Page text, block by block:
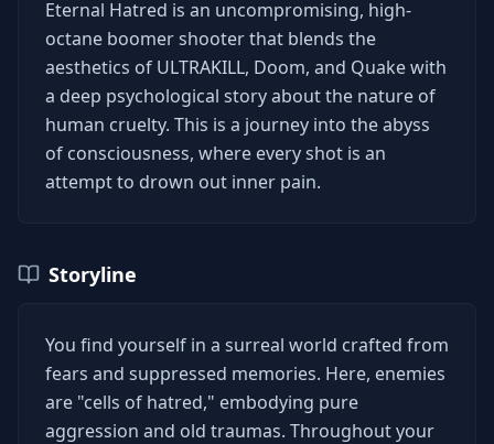
Eternal Hatred is an uncompromising, high-
octane boomer shooter that blends the
aesthetics of ULTRAKILL, Doom, and Quake with
a deep psychological story about the nature of
human cruelty. This is a journey into the abyss
of consciousness, where every shot is an
attempt to drown out inner pain.
Storyline
You find yourself in a surreal world crafted from
fears and suppressed memories. Here, enemies
are "cells of hatred," embodying pure
aggression and old traumas. Throughout your